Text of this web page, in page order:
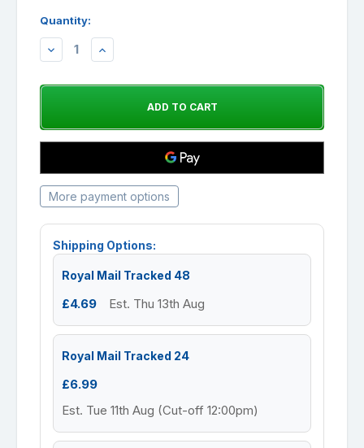
Quantity:
DECREASEINCREASE
More payment options
Shipping Options:
Royal Mail Tracked 48
£4.69 Est. Thu 13th Aug
Royal Mail Tracked 24
£6.99
Est. Tue 11th Aug (Cut-off 12:00pm)